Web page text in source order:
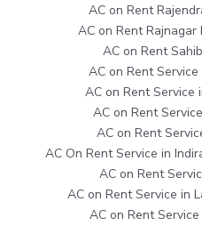
AC on Rent
AC on Rent Rajnagar
AC on Rent
AC on Rent
AC on Rent Service
AC on Rent
AC on Rent
AC On Rent Service in
AC on Rent
AC on Rent Service in
AC on Rent